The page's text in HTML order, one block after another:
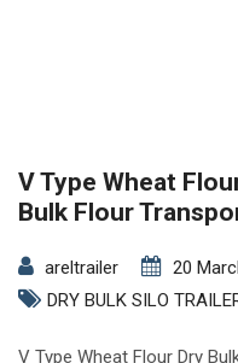
V Type Wheat
Bulk Flour
areltrailer
20
DRY BULK SILO
V Type Wheat Flour Dry